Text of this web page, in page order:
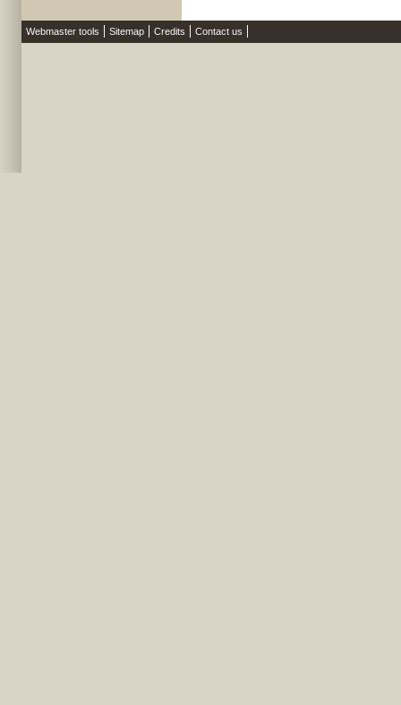
Webmaster tools Sitemap Credits Contact us